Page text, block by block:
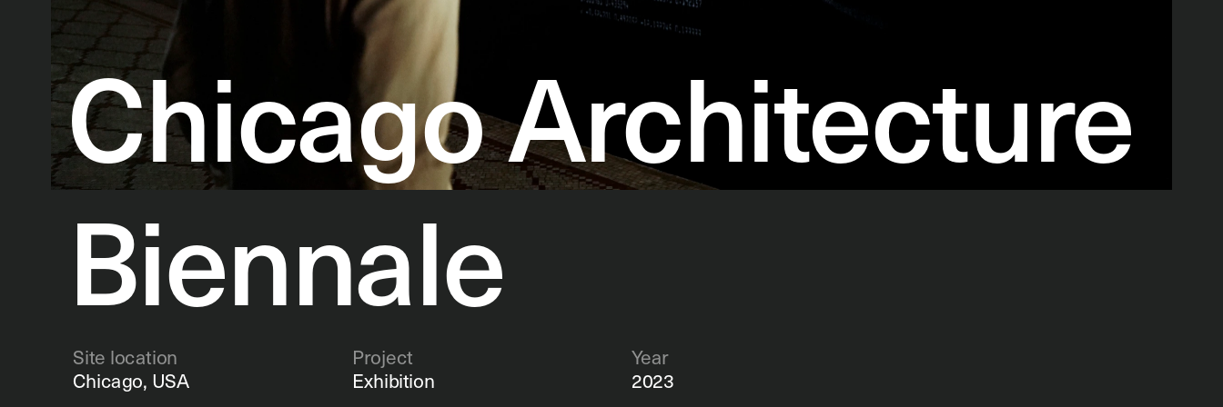
Chicago Architecture
Biennale
Site location
Chicago, USA
Year
2023
Project
Exhibition